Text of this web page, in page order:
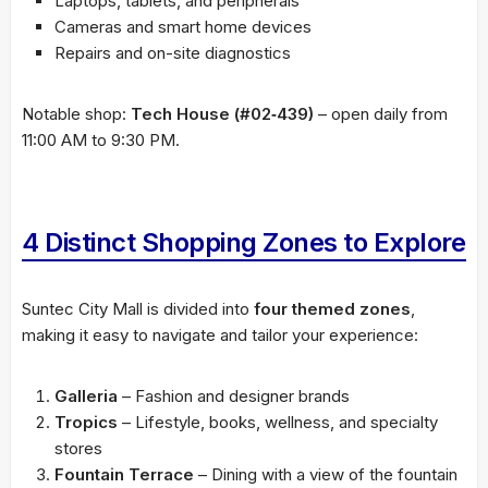
Cameras and smart home devices
Repairs and on-site diagnostics
Notable shop: Tech House (#02‑439) – open daily from
11:00 AM to 9:30 PM.
4 Distinct Shopping Zones to Explore
Suntec City Mall is divided into four themed zones,
making it easy to navigate and tailor your experience:
Galleria – Fashion and designer brands
Tropics – Lifestyle, books, wellness, and specialty
stores
Fountain Terrace – Dining with a view of the fountain